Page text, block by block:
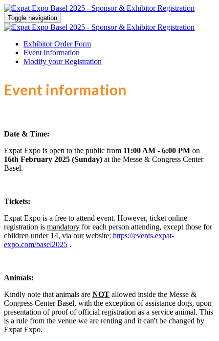
Toggle navigation
Exhibitor Order Form
Event Information
Modify your Registration
Event information
Date & Time:
Expat Expo is open to the public from 11:00 AM - 6:00 PM on
16th February 2025 (Sunday) at the Messe & Congress Center
Basel.
Tickets:
Expat Expo is a free to attend event. However, ticket online
registration is mandatory for each person attending, except those for
children under 14, via our website: https://events.expat-
expo.com/basel2025 .
Animals:
Kindly note that animals are NOT allowed inside the Messe &
Congress Center Basel, with the exception of assistance dogs, upon
presentation of proof of official registration as a service animal. This
is a rule from the venue we are renting and it can't be changed by
Expat Expo.